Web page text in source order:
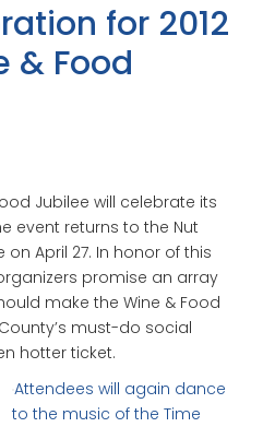
for 2012
& Food
Jubilee will celebrate its
event returns to the Nut
April 27. In honor of this
promise an array
make the Wine & Food
must-do social
hotter ticket.
Attendees will again dance
to the music of the Time